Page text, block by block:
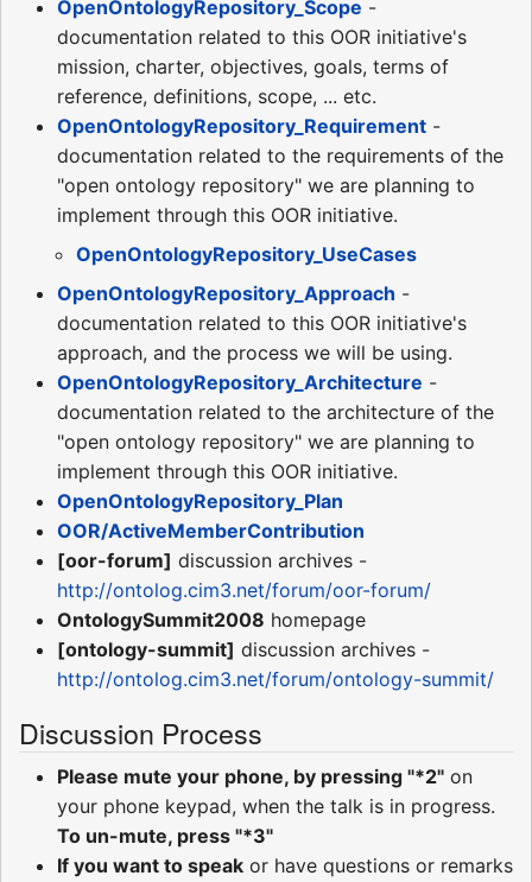
OpenOntologyRepository_Scope -
documentation related to this OOR initiative's
mission, charter, objectives, goals, terms of
reference, definitions, scope, ... etc.
OpenOntologyRepository_Requirement -
documentation related to the requirements of the
"open ontology repository" we are planning to
implement through this OOR initiative.
OpenOntologyRepository_UseCases
OpenOntologyRepository_Approach -
documentation related to this OOR initiative's
approach, and the process we will be using.
OpenOntologyRepository_Architecture -
documentation related to the architecture of the
"open ontology repository" we are planning to
implement through this OOR initiative.
OpenOntologyRepository_Plan
OOR/ActiveMemberContribution
[oor-forum] discussion archives -
http://ontolog.cim3.net/forum/oor-forum/
OntologySummit2008 homepage
[ontology-summit] discussion archives -
http://ontolog.cim3.net/forum/ontology-summit/
Discussion Process
Please mute your phone, by pressing "*2" on
your phone keypad, when the talk is in progress.
To un-mute, press "*3"
If you want to speak or have questions or remarks